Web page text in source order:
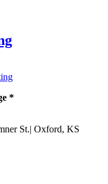
*
St.| Oxford, KS